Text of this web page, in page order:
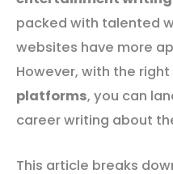
packed with talented
websites have more
However, with the
platforms, you can
career writing about
This article breaks